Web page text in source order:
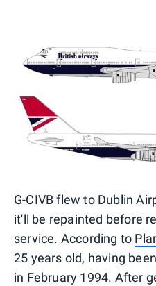
G-CIVB flew to Dublin
it'll be repainted before
service. According to
25 years old, having
in February 1994. After